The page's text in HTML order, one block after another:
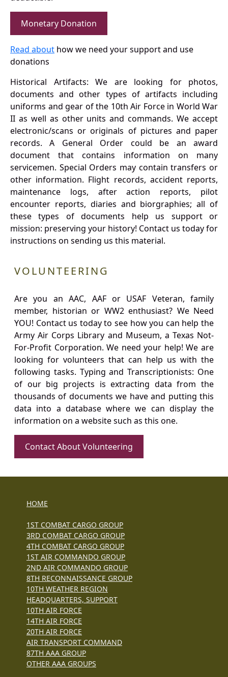
Monetary Donation
Read about how we need your support and use
donations
Historical Artifacts: We are looking for photos,
documents and other types of artifacts including
uniforms and gear of the 10th Air Force in World War
II as well as other units and commands. We accept
electronic/scans or originals of pictures and paper
records. A General Order could be an award
document that contains information on many
servicemen. Special Orders may contain transfers or
other information. Flight records, accident reports,
maintenance logs, after action reports, pilot
encounter reports, diaries and biorgraphies; all of
these types of documents help us support or
mission: preserving your history! Contact us today for
instructions on sending us this material.
VOLUNTEERING
Are you an AAC, AAF or USAF Veteran, family
member, historian or WW2 enthusiast? We Need
YOU! Contact us today to see how you can help the
Army Air Corps Library and Museum, a Texas Not-
For-Profit Corporation. We need your help! We are
looking for volunteers that can help us with the
following tasks. Typing and Transcriptionists: One
of our big projects is extracting data from the
thousands of documents we have and putting this
data into a database where we can display the
information on a website such as this one.
Contact About Volunteering
HOME
1ST COMBAT CARGO GROUP
3RD COMBAT CARGO GROUP
4TH COMBAT CARGO GROUP
1ST AIR COMMANDO GROUP
2ND AIR COMMANDO GROUP
8TH RECONNAISSANCE GROUP
10TH WEATHER REGION
HEADQUARTERS, SUPPORT
10TH AIR FORCE
14TH AIR FORCE
20TH AIR FORCE
AIR TRANSPORT COMMAND
87TH AAA GROUP
OTHER AAA GROUPS